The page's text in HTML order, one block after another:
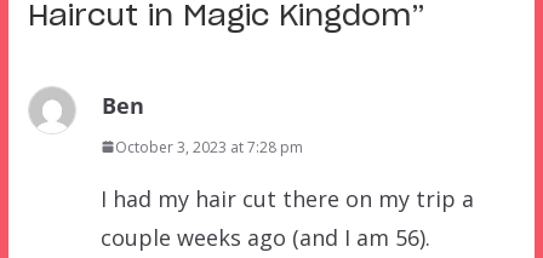
Haircut in Magic Kingdom”
Ben
October 3, 2023 at 7:28 pm
I had my hair cut there on my trip a
couple weeks ago (and I am 56).